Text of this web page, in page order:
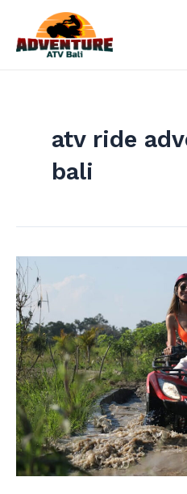
content
atv ride
bali
Unique
Experience
Of
ATV
Ride
In
Bali
That
Must
Try